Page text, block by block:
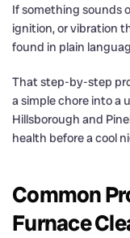
If something sounds
ignition, or vibration
found in plain
That step-by-step
a simple chore into a
Hillsborough and
health before a cool
Common
Furnace